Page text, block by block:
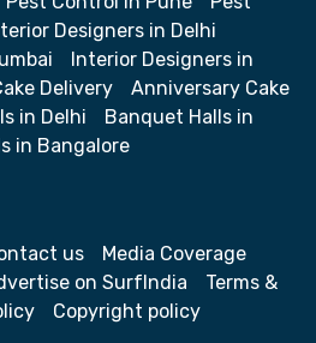
Designers in Delhi
Interior Designers in
Delivery
Anniversary Cake
in Delhi
Banquet Halls in
in Bangalore
us
Media Coverage
on SurfIndia
Terms &
Copyright policy